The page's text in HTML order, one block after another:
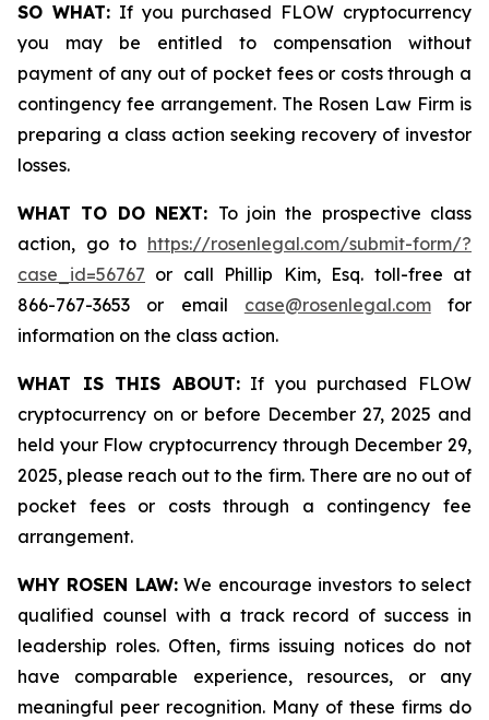
SO WHAT:If you purchased FLOW cryptocurrency
you may be entitled to compensation without
payment of any out of pocket fees or costs through a
contingency fee arrangement. The Rosen Law Firm is
preparing a class action seeking recovery of investor
losses.
WHAT TO DO NEXT: To join the prospective class
action, go to https://rosenlegal.com/submit-form/?
case_id=56767 or call Phillip Kim, Esq. toll-free at
866-767-3653 or email case@rosenlegal.comfor
information on the class action.
WHAT IS THIS ABOUT:If you purchased FLOW
cryptocurrency on or before December 27, 2025 and
held your Flow cryptocurrency through December 29,
2025, please reach out to the firm. There are no out of
pocket fees or costs through a contingency fee
arrangement.
WHY ROSEN LAW:We encourage investors to select
qualified counsel with a track record of success in
leadership roles. Often, firms issuing notices do not
have comparable experience, resources, or any
meaningful peer recognition. Many of these firms do